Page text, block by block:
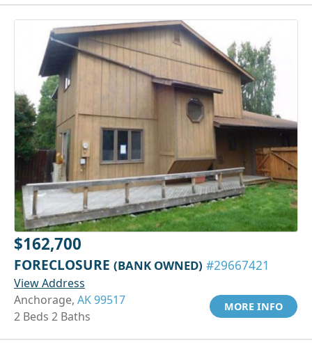
$162,700
FORECLOSURE (BANK OWNED) #29667421
View Address
Anchorage, AK 99517
2 Beds 2 Baths
MORE INFO